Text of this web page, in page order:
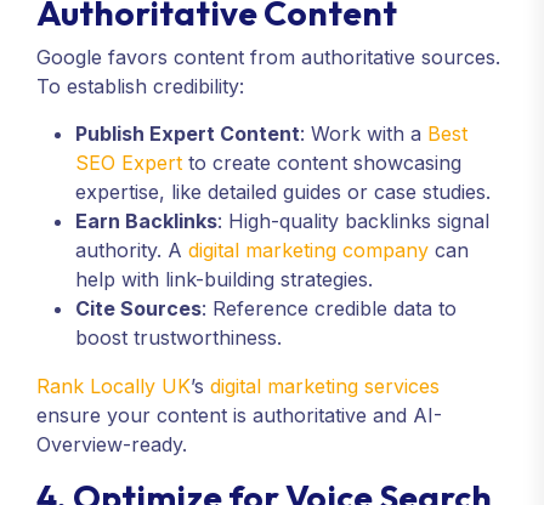
Authoritative Content
Google favors content from authoritative sources.
To establish credibility:
Publish Expert Content: Work with a Best
SEO Expert to create content showcasing
expertise, like detailed guides or case studies.
Earn Backlinks: High-quality backlinks signal
authority. A digital marketing company can
help with link-building strategies.
Cite Sources: Reference credible data to
boost trustworthiness.
Rank Locally UK’s digital marketing services
ensure your content is authoritative and AI-
Overview-ready.